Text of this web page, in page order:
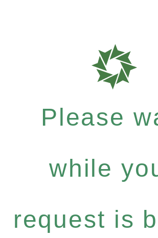
Please
while
request is